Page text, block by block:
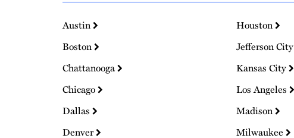
Austin
Boston
Chattanooga
Chicago
Dallas
Denver
Houston
Jefferson City
Kansas City
Los Angeles
Madison
Milwaukee